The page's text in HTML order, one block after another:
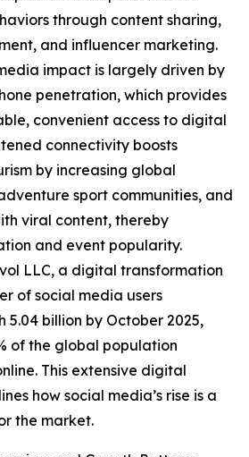
through content sharing,
and influencer marketing.
impact is largely driven by
penetration, which provides
convenient access to digital
connectivity boosts
by increasing global
sport communities, and
viral content, thereby
and event popularity.
LLC, a digital transformation
of social media users
billion by October 2025,
of the global population
This extensive digital
how social media’s rise is a
the market.